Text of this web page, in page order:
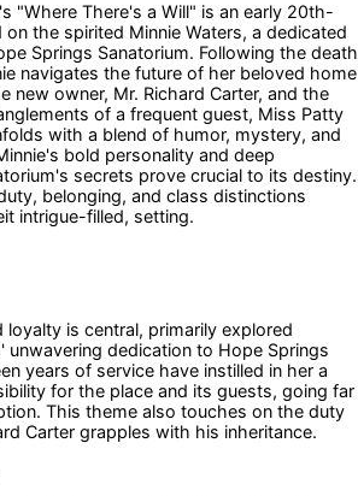
"Where There's a Will" is an early 20th-
the spirited Minnie Waters, a dedicated
Springs Sanatorium. Following the death
navigates the future of her beloved home
new owner, Mr. Richard Carter, and the
of a frequent guest, Miss Patty
with a blend of humor, mystery, and
bold personality and deep
secrets prove crucial to its destiny.
belonging, and class distinctions
intrigue-filled, setting.
is central, primarily explored
unwavering dedication to Hope Springs
years of service have instilled in her a
for the place and its guests, going far
This theme also touches on the duty
Carter grapples with his inheritance.